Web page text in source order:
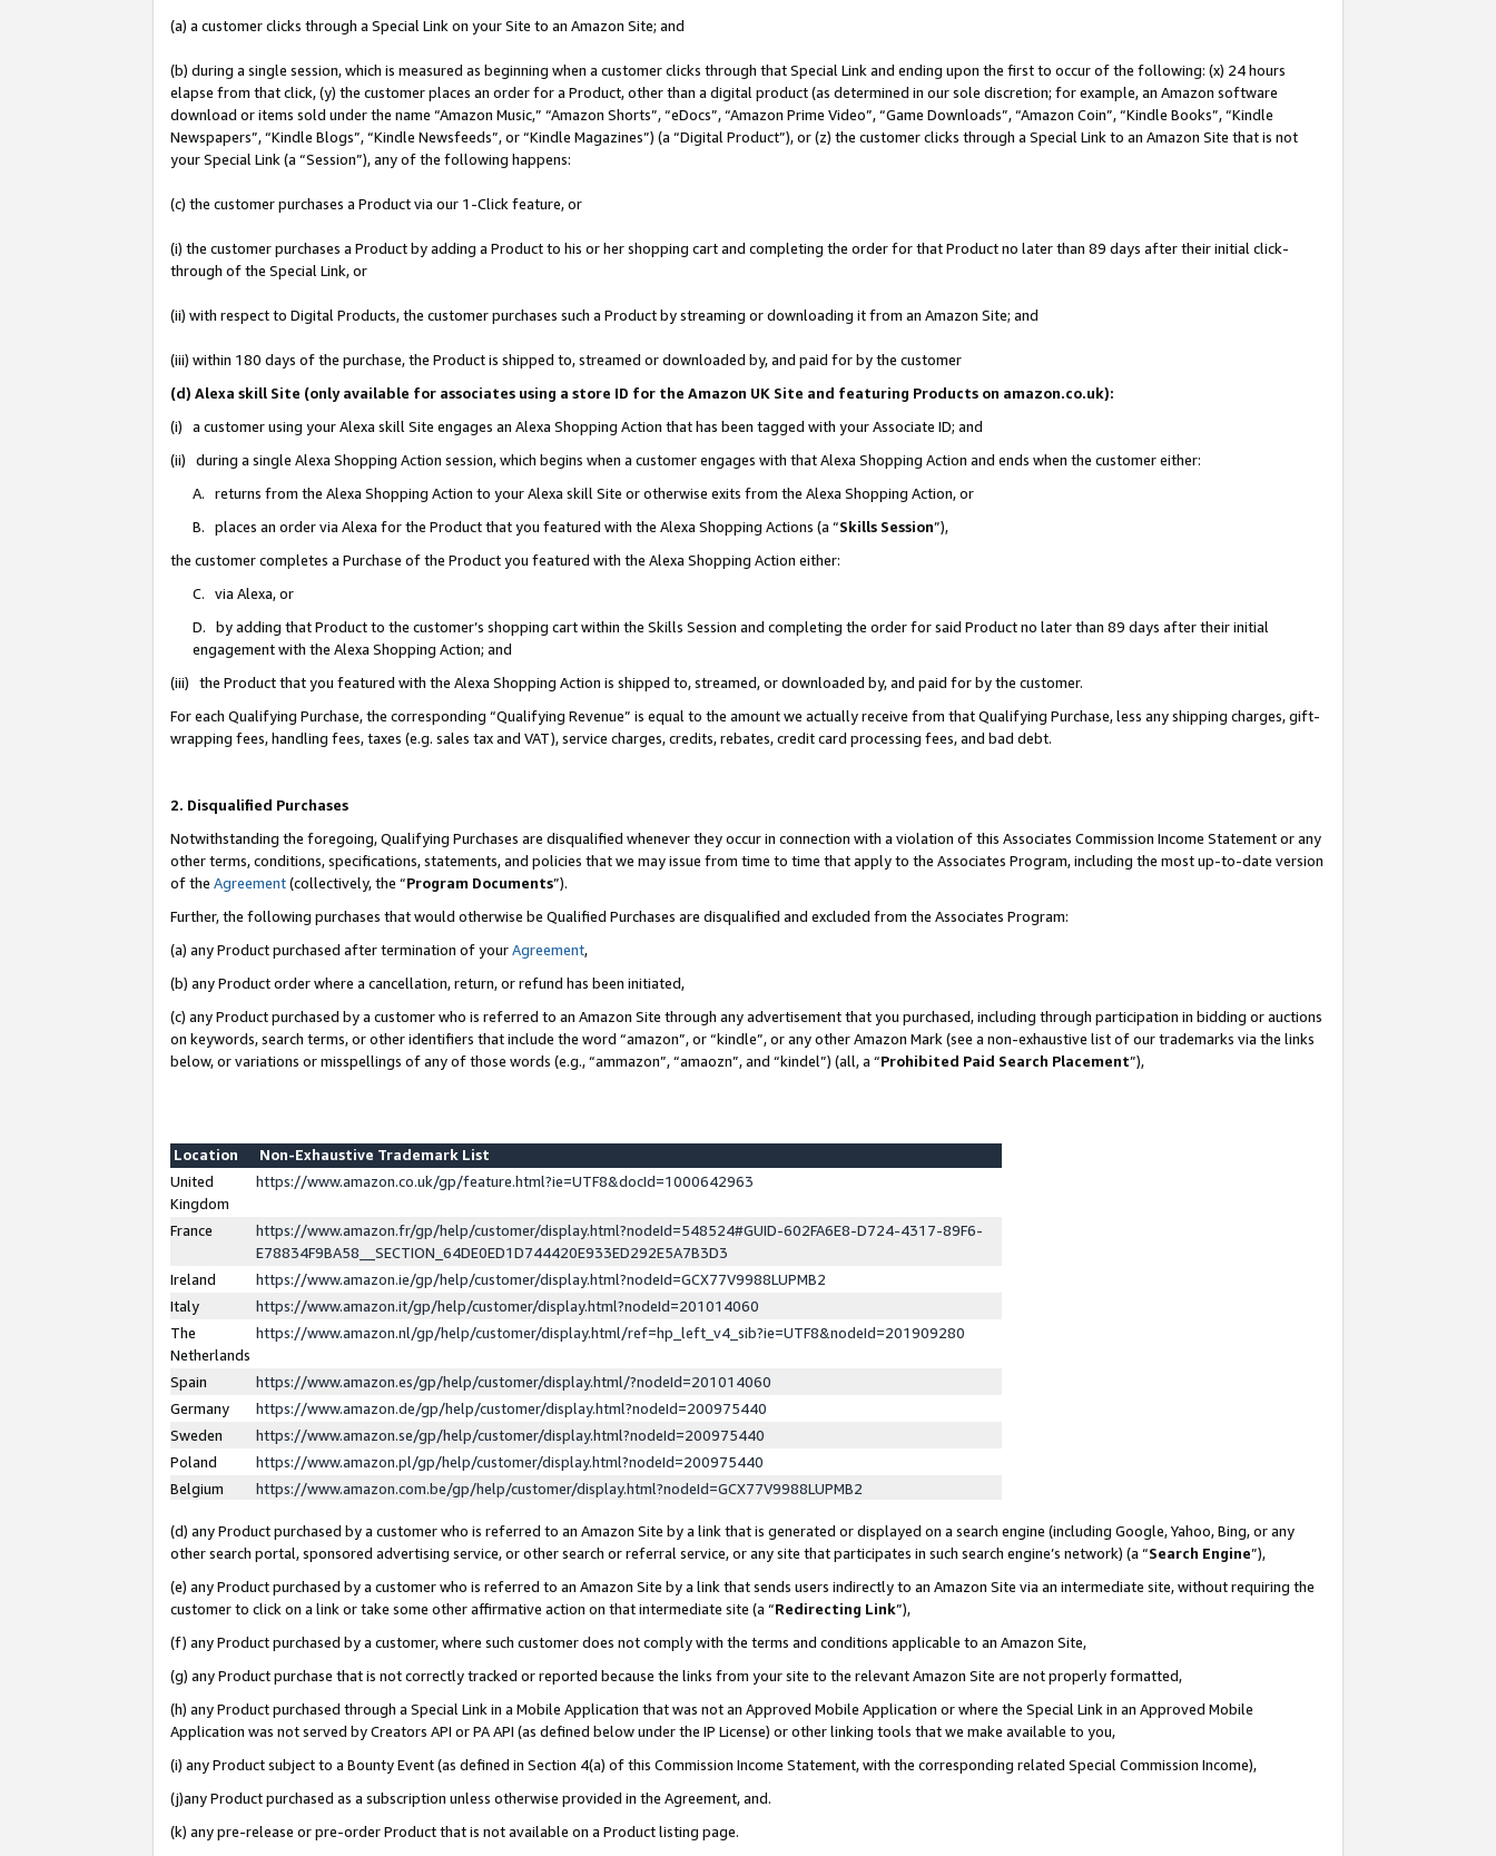
(a) a customer clicks through a Special Link on your Site to an Amazon Site; and
(b) during a single session, which is measured as beginning when a customer clicks through that Special Link and ending upon the first to occur of the following: (x) 24 hours
elapse from that click, (y) the customer places an order for a Product, other than a digital product (as determined in our sole discretion; for example, an Amazon software
download or items sold under the name “Amazon Music,” “Amazon Shorts”, “eDocs”, “Amazon Prime Video”, “Game Downloads”, “Amazon Coin”, “Kindle Books”, “Kindle
Newspapers”, “Kindle Blogs”, “Kindle Newsfeeds”, or “Kindle Magazines”) (a “Digital Product”), or (z) the customer clicks through a Special Link to an Amazon Site that is not
your Special Link (a “Session”), any of the following happens:
(c) the customer purchases a Product via our 1-Click feature, or
(i) the customer purchases a Product by adding a Product to his or her shopping cart and completing the order for that Product no later than 89 days after their initial click-
through of the Special Link, or
(ii) with respect to Digital Products, the customer purchases such a Product by streaming or downloading it from an Amazon Site; and
(iii) within 180 days of the purchase, the Product is shipped to, streamed or downloaded by, and paid for by the customer
(d) Alexa skill Site (only available for associates using a store ID for the Amazon UK Site and featuring Products on amazon.co.uk):
(i) a customer using your Alexa skill Site engages an Alexa Shopping Action that has been tagged with your Associate ID; and
(ii) during a single Alexa Shopping Action session, which begins when a customer engages with that Alexa Shopping Action and ends when the customer either:
A. returns from the Alexa Shopping Action to your Alexa skill Site or otherwise exits from the Alexa Shopping Action, or
B. places an order via Alexa for the Product that you featured with the Alexa Shopping Actions (a “Skills Session”),
the customer completes a Purchase of the Product you featured with the Alexa Shopping Action either:
C. via Alexa, or
D. by adding that Product to the customer’s shopping cart within the Skills Session and completing the order for said Product no later than 89 days after their initial
engagement with the Alexa Shopping Action; and
(iii) the Product that you featured with the Alexa Shopping Action is shipped to, streamed, or downloaded by, and paid for by the customer.
For each Qualifying Purchase, the corresponding “Qualifying Revenue” is equal to the amount we actually receive from that Qualifying Purchase, less any shipping charges, gift-
wrapping fees, handling fees, taxes (e.g. sales tax and VAT), service charges, credits, rebates, credit card processing fees, and bad debt.
2. Disqualified Purchases
Notwithstanding the foregoing, Qualifying Purchases are disqualified whenever they occur in connection with a violation of this Associates Commission Income Statement or any
other terms, conditions, specifications, statements, and policies that we may issue from time to time that apply to the Associates Program, including the most up-to-date version
of the Agreement(collectively, the “Program Documents”).
Further, the following purchases that would otherwise be Qualified Purchases are disqualified and excluded from the Associates Program:
(a) any Product purchased after termination of yourAgreement,
(b) any Product order where a cancellation, return, or refund has been initiated,
(c) any Product purchased by a customer who is referred to an Amazon Site through any advertisement that you purchased, including through participation in bidding or auctions
on keywords, search terms, or other identifiers that include the word “amazon”, or “kindle”, or any other Amazon Mark (see a non-exhaustive list of our trademarks via the links
below, or variations or misspellings of any of those words (e.g., “ammazon”, “amaozn”, and “kindel”) (all, a “Prohibited Paid Search Placement”),
Location
Non-Exhaustive Trademark List
United
Kingdom
https://www.amazon.co.uk/gp/feature.html?ie=UTF8&docId=1000642963
France
https://www.amazon.fr/gp/help/customer/display.html?nodeId=548524#GUID-602FA6E8-D724-4317-89F6-
E78834F9BA58__SECTION_64DE0ED1D744420E933ED292E5A7B3D3
Ireland
https://www.amazon.ie/gp/help/customer/display.html?nodeId=GCX77V9988LUPMB2
Italy
https://www.amazon.it/gp/help/customer/display.html?nodeId=201014060
The
Netherlands
https://www.amazon.nl/gp/help/customer/display.html/ref=hp_left_v4_sib?ie=UTF8&nodeId=201909280
Spain
https://www.amazon.es/gp/help/customer/display.html/?nodeId=201014060
Germany
https://www.amazon.de/gp/help/customer/display.html?nodeId=200975440
Sweden
https://www.amazon.se/gp/help/customer/display.html?nodeId=200975440
Poland
https://www.amazon.pl/gp/help/customer/display.html?nodeId=200975440
Belgium
https://www.amazon.com.be/gp/help/customer/display.html?nodeId=GCX77V9988LUPMB2
(d) any Product purchased by a customer who is referred to an Amazon Site by a link that is generated or displayed on a search engine (including Google, Yahoo, Bing, or any
other search portal, sponsored advertising service, or other search or referral service, or any site that participates in such search engine’s network) (a “Search Engine”),
(e) any Product purchased by a customer who is referred to an Amazon Site by a link that sends users indirectly to an Amazon Site via an intermediate site, without requiring the
customer to click on a link or take some other affirmative action on that intermediate site (a “Redirecting Link”),
(f) any Product purchased by a customer, where such customer does not comply with the terms and conditions applicable to an Amazon Site,
(g) any Product purchase that is not correctly tracked or reported because the links from your site to the relevant Amazon Site are not properly formatted,
(h) any Product purchased through a Special Link in a Mobile Application that was not an Approved Mobile Application or where the Special Link in an Approved Mobile
Application was not served by Creators API or PA API (as defined below under the IP License) or other linking tools that we make available to you,
(i) any Product subject to a Bounty Event (as defined in Section 4(a) of this Commission Income Statement, with the corresponding related Special Commission Income),
(j)any Product purchased as a subscription unless otherwise provided in the Agreement, and.
(k) any pre-release or pre-order Product that is not available on a Product listing page.